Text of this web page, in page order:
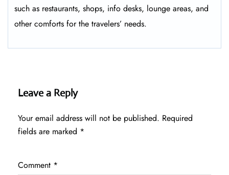
such as restaurants, shops, info desks, lounge areas, and
other comforts for the travelers’ ​‍​‌‍​‍‌​‍​‌‍​‍‌needs.
Leave a Reply
Your email address will not be published. Required
fields are marked *
Comment *